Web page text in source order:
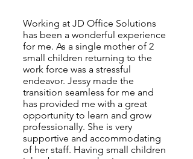
Working at JD Office Solutions
has been a wonderful experience
for me. As a single mother of 2
small children returning to the
work force was a stressful
endeavor. Jessy made the
transition seamless for me and
has provided me with a great
opportunity to learn and grow
professionally. She is very
supportive and accommodating
of her staff. Having small children